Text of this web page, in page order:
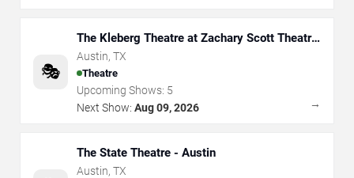
🎭
The Kleberg Theatre at Zachary Scott Theatre
Center
Austin, TX
Theatre
Upcoming Shows: 5
Next Show: Aug 09, 2026 →
The State Theatre - Austin
Austin, TX